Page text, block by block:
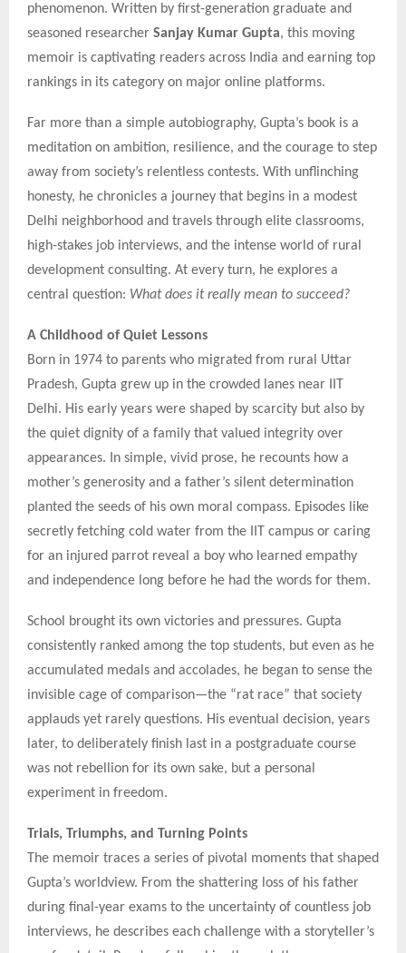
phenomenon. Written by first-generation graduate and
seasoned researcher Sanjay Kumar Gupta, this moving
memoir is captivating readers across India and earning top
rankings in its category on major online platforms.
Far more than a simple autobiography, Gupta’s book is a
meditation on ambition, resilience, and the courage to step
away from society’s relentless contests. With unflinching
honesty, he chronicles a journey that begins in a modest
Delhi neighborhood and travels through elite classrooms,
high-stakes job interviews, and the intense world of rural
development consulting. At every turn, he explores a
central question: What does it really mean to succeed?
A Childhood of Quiet Lessons
Born in 1974 to parents who migrated from rural Uttar
Pradesh, Gupta grew up in the crowded lanes near IIT
Delhi. His early years were shaped by scarcity but also by
the quiet dignity of a family that valued integrity over
appearances. In simple, vivid prose, he recounts how a
mother’s generosity and a father’s silent determination
planted the seeds of his own moral compass. Episodes like
secretly fetching cold water from the IIT campus or caring
for an injured parrot reveal a boy who learned empathy
and independence long before he had the words for them.
School brought its own victories and pressures. Gupta
consistently ranked among the top students, but even as he
accumulated medals and accolades, he began to sense the
invisible cage of comparison—the “rat race” that society
applauds yet rarely questions. His eventual decision, years
later, to deliberately finish last in a postgraduate course
was not rebellion for its own sake, but a personal
experiment in freedom.
Trials, Triumphs, and Turning Points
The memoir traces a series of pivotal moments that shaped
Gupta’s worldview. From the shattering loss of his father
during final-year exams to the uncertainty of countless job
interviews, he describes each challenge with a storyteller’s